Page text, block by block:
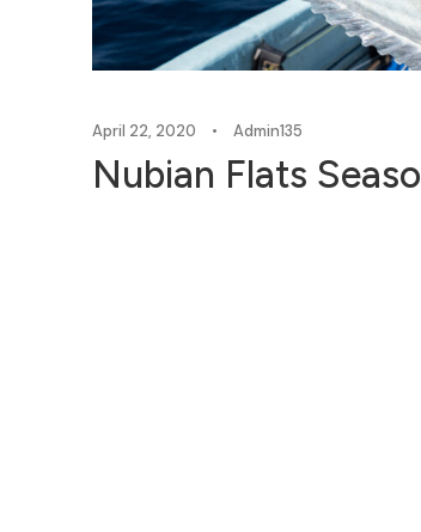
April 22, 2020 • Admin135
Nubian Flats